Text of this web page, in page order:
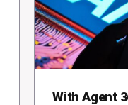
With Agent